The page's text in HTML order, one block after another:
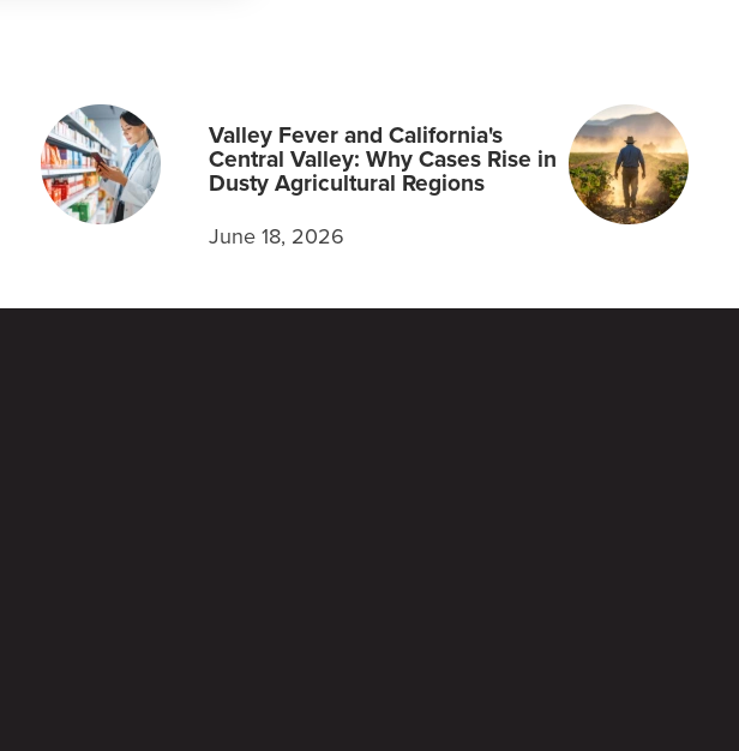
Valley Fever and California's
Central Valley: Why Cases Rise in
Dusty Agricultural Regions
June 18, 2026